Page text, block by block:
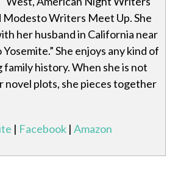
Modesto Writers Meet Up. She
her husband in California near
She enjoys any kind of
history. When she is not
novel plots, she pieces together
| Facebook | Amazon